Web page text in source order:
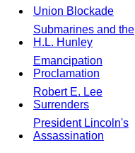
Union Blockade
Submarines and the
H.L. Hunley
Emancipation
Proclamation
Robert E. Lee
Surrenders
President Lincoln's
Assassination